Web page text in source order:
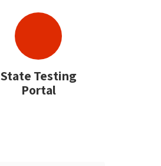
State Testing
Portal